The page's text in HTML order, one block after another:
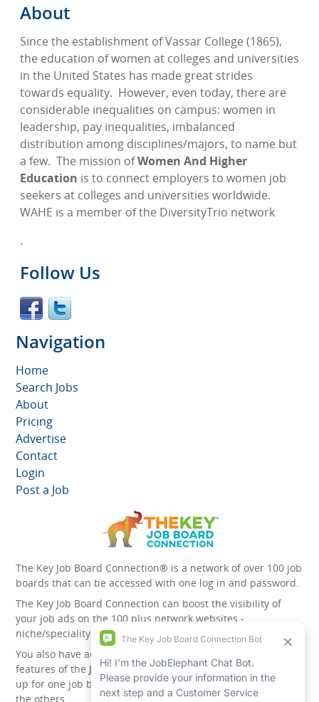
About
Since the establishment of Vassar College (1865),
the education of women at colleges and universities
in the United States has made great strides
towards equality. However, even today, there are
considerable inequalities on campus: women in
leadership, pay inequalities, imbalanced
distribution among disciplines/majors, to name but
a few. The mission ofWomen And Higher
Education is to connect employers to women job
seekers at colleges and universities worldwide.
WAHE is a member of the DiversityTrio network
.
Follow Us
Navigation
Home
Search Jobs
About
Pricing
Advertise
Contact
Login
Post a Job
The Key Job Board Connection® is a network of over 100 job
boards that can be accessed with one log in and password.
The Key Job Board Connection can boost the visibility of
your job ads on the 100 plus network websites -
niche/speciality and diversity websites.
You also have access to the unique account management
features of the JobElephant cPortal®. Once you’ve signed
up for one job board, you automatically have access to all
the others.